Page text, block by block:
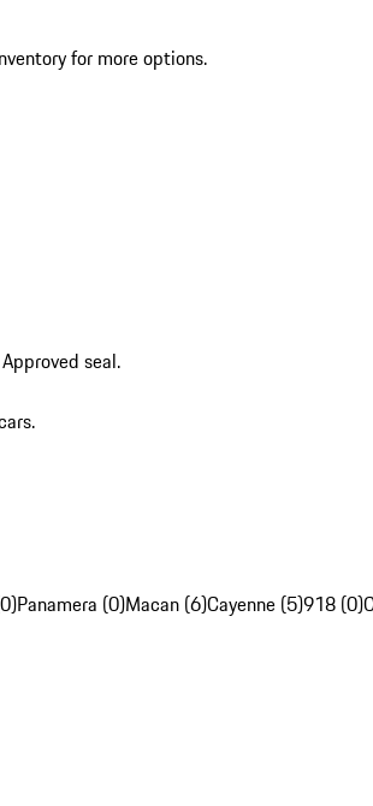
for more options.
seal.
Panamera (0)Macan (6)Cayenne (5)918 (0)